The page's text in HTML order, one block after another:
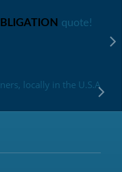
quote!
locally in the U.S.A